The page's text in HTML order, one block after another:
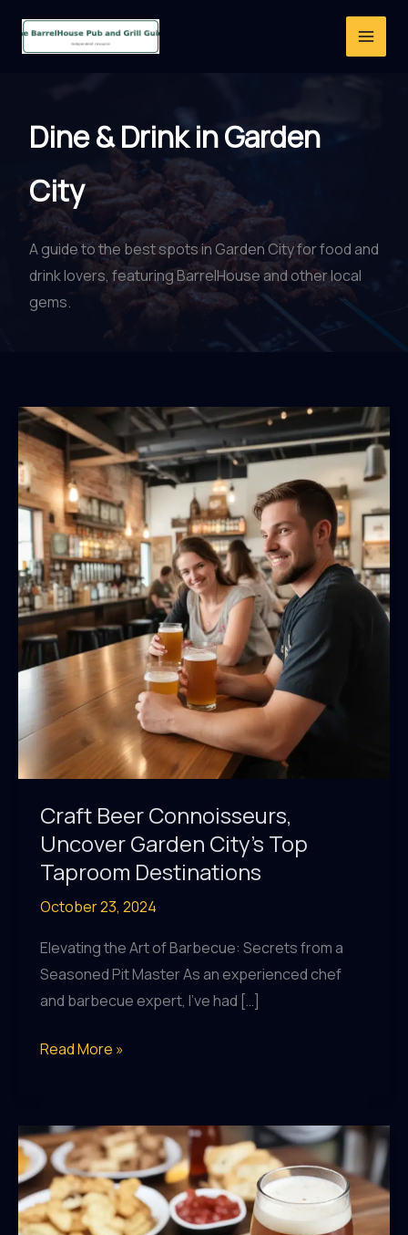
Dine & Drink in Garden
City
A guide to the best spots in Garden City for food and
drink lovers, featuring BarrelHouse and other local
gems.
Craft Beer Connoisseurs,
Uncover Garden City’s Top
Taproom Destinations
October 23, 2024
Elevating the Art of Barbecue: Secrets from a
Seasoned Pit Master As an experienced chef
and barbecue expert, I’ve had […]
Craft
Uncover
Garden
City’s
Top
Read More »